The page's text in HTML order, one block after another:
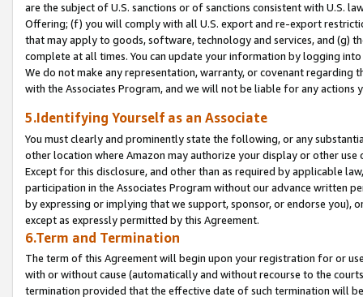
are the subject of U.S. sanctions or of sanctions consistent with U.S.
Offering; (f) you will comply with all U.S. export and re-export
that may apply to goods, software, technology and services, and (g)
complete at all times. You can update your information by logging
We do not make any representation, warranty, or covenant regarding
with the Associates Program, and we will not be liable for any actions
5.Identifying Yourself as an Associate
You must clearly and prominently state the following, or any
other location where Amazon may authorize your display or other use
Except for this disclosure, and other than as required by applicable
participation in the Associates Program without our advance written
by expressing or implying that we support, sponsor, or endorse you),
except as expressly permitted by this Agreement.
6.Term and Termination
The term of this Agreement will begin upon your registration for or
with or without cause (automatically and without recourse to the
termination provided that the effective date of such termination will